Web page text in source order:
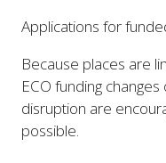
Applications for
Because places are
ECO funding
disruption are
possible.